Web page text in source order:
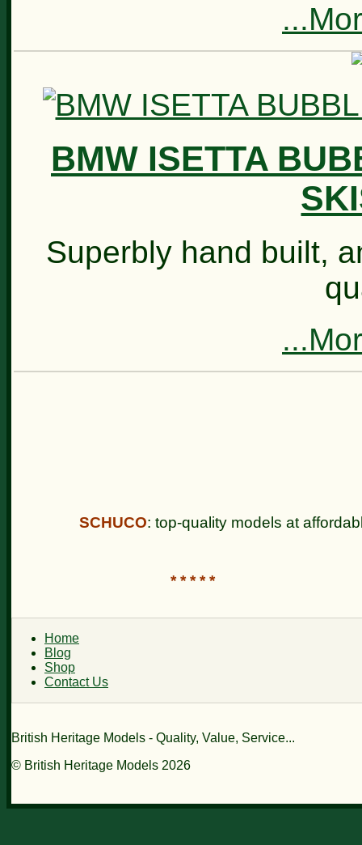
BMW ISETTA
Superbly hand built,
SCHUCO: top-quality models at
* * * * *
Home
Blog
Shop
Contact Us
British Heritage Models - Quality, Value, Service...
© British Heritage Models 2026